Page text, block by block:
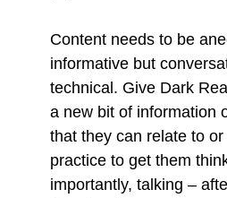
Content needs to be
informative but
technical. Give Dark
a new bit of information
that they can relate to
practice to get them
importantly, talking –